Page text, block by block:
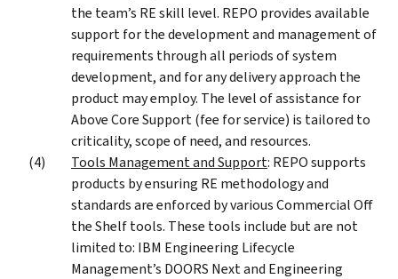
the team’s RE skill level. REPO provides available
support for the development and management of
requirements through all periods of system
development, and for any delivery approach the
product may employ. The level of assistance for
Above Core Support (fee for service) is tailored to
criticality, scope of need, and resources.
Tools Management and Support: REPO supports
products by ensuring RE methodology and
standards are enforced by various Commercial Off
the Shelf tools. These tools include but are not
limited to: IBM Engineering Lifecycle
Management’s DOORS Next and Engineering